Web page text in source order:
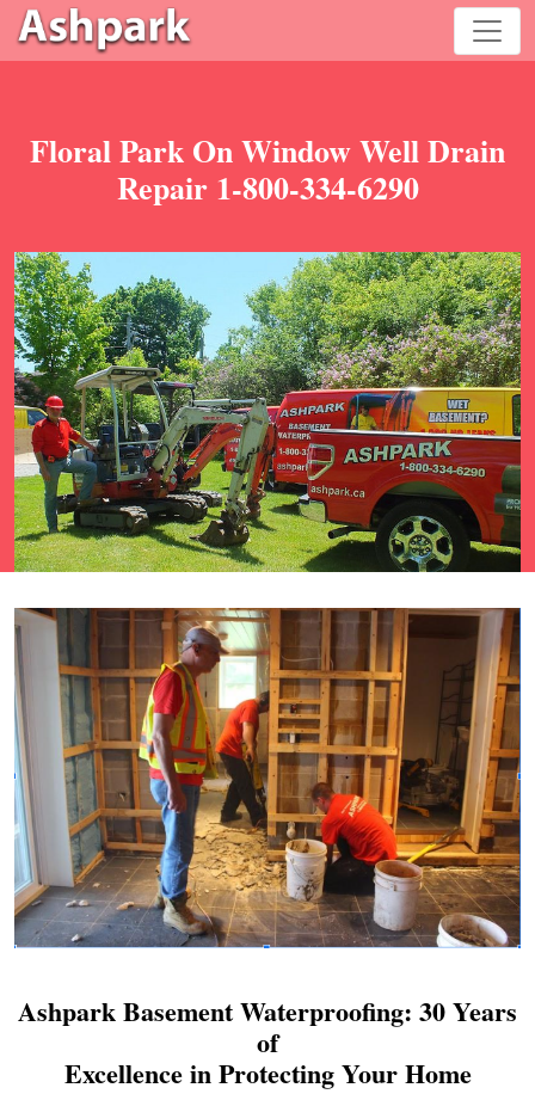
Floral Park On Window Well Drain
Repair 1-800-334-6290
Ashpark Basement Waterproofing: 30 Years
of
Excellence in Protecting Your Home